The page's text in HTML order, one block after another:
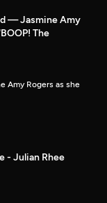
— Jasmine Amy
The
Amy Rogers as she
- Julian Rhee